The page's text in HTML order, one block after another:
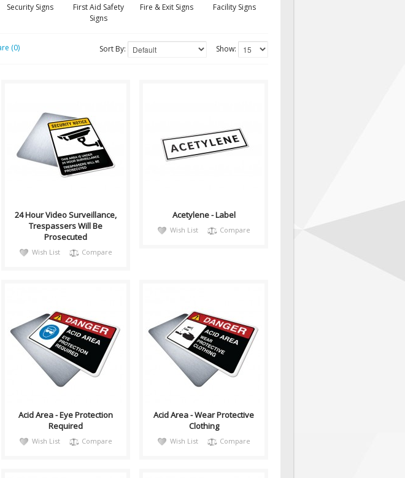
Security Signs
First Aid Safety
Signs
Fire & Exit Signs Facility Signs
(0) Show:
Sort By:
secuV017
Security Safety Sign - 24 Hour
Video Surveillance,
Trespassers Will Be
Prosecuted "SECURITY S..
24 Hour Video Surveillance,
Trespassers Will Be
Prosecuted
Wish List Compare
Decal Contains Text:
"ACETYLENE" White
Background/Black Border
Acetylene - Label
Wish List Compare
DangH014
This PPE safety sign is used to
describe the hazard of acid
splashing and the potential for
getti..
Acid Area - Eye Protection
Required
Wish List Compare
DangH015
Sign, Health and Safety with
Pictogram sign. "DANGER"
indicates a hazardous
situation which, ..
Acid Area - Wear Protective
Clothing
Wish List Compare